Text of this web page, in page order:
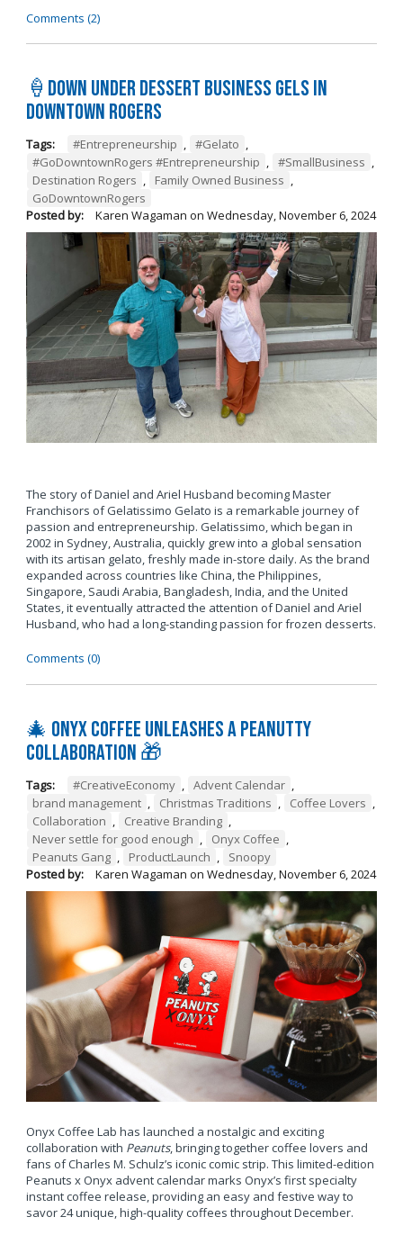
Comments (2)
🍦Down Under Dessert Business Gels in
Downtown Rogers
Tags: #Entrepreneurship , #Gelato ,
#GoDowntownRogers #Entrepreneurship , #SmallBusiness ,
Destination Rogers , Family Owned Business ,
GoDowntownRogers
Posted by:
Karen Wagaman on Wednesday, November 6, 2024
The story of Daniel and Ariel Husband becoming Master
Franchisors of Gelatissimo Gelato is a remarkable journey of
passion and entrepreneurship. Gelatissimo, which began in
2002 in Sydney, Australia, quickly grew into a global sensation
with its artisan gelato, freshly made in-store daily. As the brand
expanded across countries like China, the Philippines,
Singapore, Saudi Arabia, Bangladesh, India, and the United
States, it eventually attracted the attention of Daniel and Ariel
Husband, who had a long-standing passion for frozen desserts.
Comments (0)
🎄 Onyx Coffee Unleashes A Peanutty
Collaboration 🎁
Tags: #CreativeEconomy , Advent Calendar ,
brand management , Christmas Traditions , Coffee Lovers ,
Collaboration , Creative Branding ,
Never settle for good enough , Onyx Coffee ,
Peanuts Gang , ProductLaunch ,
Snoopy
Posted by:
Karen Wagaman on Wednesday, November 6, 2024
Onyx Coffee Lab has launched a nostalgic and exciting
collaboration with Peanuts, bringing together coffee lovers and
fans of Charles M. Schulz’s iconic comic strip. This limited-edition
Peanuts x Onyx advent calendar marks Onyx’s first specialty
instant coffee release, providing an easy and festive way to
savor 24 unique, high-quality coffees throughout December.